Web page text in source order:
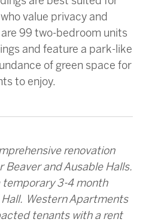
value privacy and
99 two-bedroom units
and feature a park-like
of green space for
to enjoy.
renovation
and Ausable Halls.
temporary 3-4 month
Western Apartments
tenants with a rent